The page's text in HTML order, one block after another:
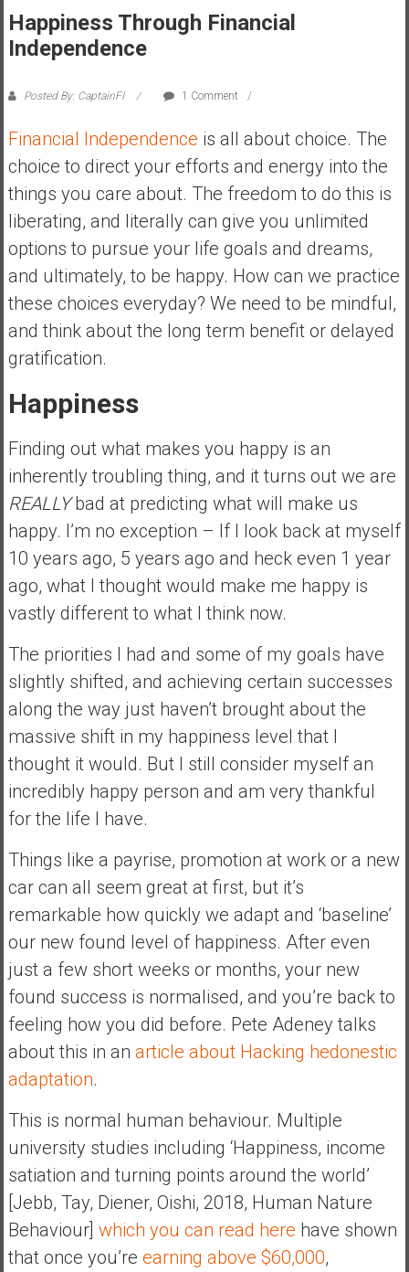
s
t
a
i
r
e
a
c
i
n
g
F
i
n
a
n
c
i
a
l
I
n
d
e
e
n
d
n
c
e
b
i
v
e
s
t
n
g
i
n
e
a
E
s
t
a
Happiness Through Financial
Independence
Posted By: CaptainFI 1 Comment
Financial Independence is all about choice. The
choice to direct your efforts and energy into the
things you care about. The freedom to do this is
liberating, and literally can give you unlimited
options to pursue your life goals and dreams,
and ultimately, to be happy. How can we practice
these choices everyday? We need to be mindful,
and think about the long term benefit or delayed
gratification.
Happiness
Finding out what makes you happy is an
inherently troubling thing, and it turns out we are
REALLYbad at predicting what will make us
happy. I’m no exception – If I look back at myself
10 years ago, 5 years ago and heck even 1 year
ago, what I thought would make me happy is
vastly different to what I think now.
The priorities I had and some of my goals have
slightly shifted, and achieving certain successes
along the way just haven’t brought about the
massive shift in my happiness level that I
thought it would. But I still consider myself an
incredibly happy person and am very thankful
for the life I have.
Things like a payrise, promotion at work or a new
car can all seem great at first, but it’s
remarkable how quickly we adapt and ‘baseline’
our new found level of happiness. After even
just a few short weeks or months, your new
found success is normalised, and you’re back to
feeling how you did before. Pete Adeney talks
about this in an article about Hacking hedonestic
adaptation.
This is normal human behaviour. Multiple
university studies including ‘Happiness, income
satiation and turning points around the world’
[Jebb, Tay, Diener, Oishi, 2018, Human Nature
Behaviour] which you can read here have shown
that once you’re earning above $60,000,